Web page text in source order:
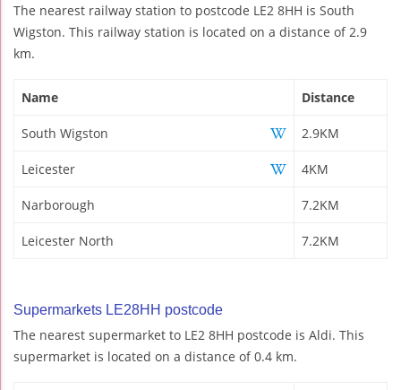
The nearest railway station to postcode LE2 8HH is South
Wigston. This railway station is located on a distance of 2.9
km.
Name Distance
South Wigston 2.9KM
Leicester 4KM
Narborough 7.2KM
Leicester North 7.2KM
Supermarkets LE28HH postcode
The nearest supermarket to LE2 8HH postcode is Aldi. This
supermarket is located on a distance of 0.4 km.